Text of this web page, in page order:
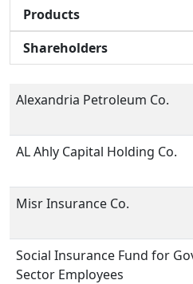
Products
Shareholders
Alexandria Petroleum Co.
AL Ahly Capital Holding Co.
Misr Insurance Co.
Social Insurance Fund for
Sector Employees